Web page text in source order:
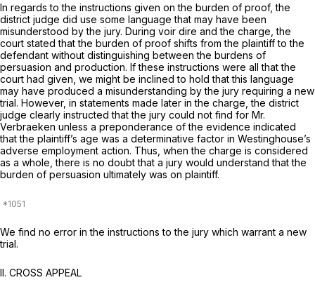
In regards to the instructions given on the burden of proof, the
district judge did use some language that may have been
misunderstood by the jury. During voir dire and the charge, the
court stated that the burden of proof shifts from the plaintiff to the
defendant without distinguishing between the burdens of
persuasion and production. If these instructions were all that the
court had given, we might be inclined to hold that this language
may have produced a misunderstanding by the jury requiring a new
trial. However, in statements made later in the charge, the district
judge clearly instructed that the jury could not find for Mr.
Verbraeken unless a preponderance of the evidence indicated
that the plaintiff’s age was a determinative factor in Westinghouse’s
adverse employment action. Thus, when the charge is considered
as a whole, there is no doubt that a jury would understand that the
burden of persuasion ultimately was on plaintiff.
We find no error in the instructions to the jury which warrant a new
trial.
II. CROSS APPEAL